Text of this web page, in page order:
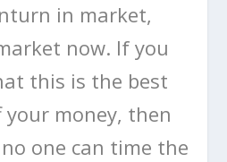
in market,
now. If you
this is the best
money, then
one can time the